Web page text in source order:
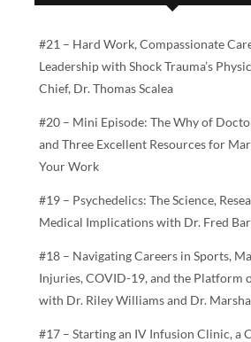
#21 – Hard Work, Compassionate
Leadership with Shock Trauma’s
Chief, Dr. Thomas Scalea
#20 – Mini Episode: The Why of
and Three Excellent Resources for
Your Work
#19 – Psychedelics: The Science,
Medical Implications with Dr. Fred
#18 – Navigating Careers in Sports,
Injuries, COVID-19, and the Platform
with Dr. Riley Williams and Dr.
#17 – Starting an IV Infusion Clinic, a